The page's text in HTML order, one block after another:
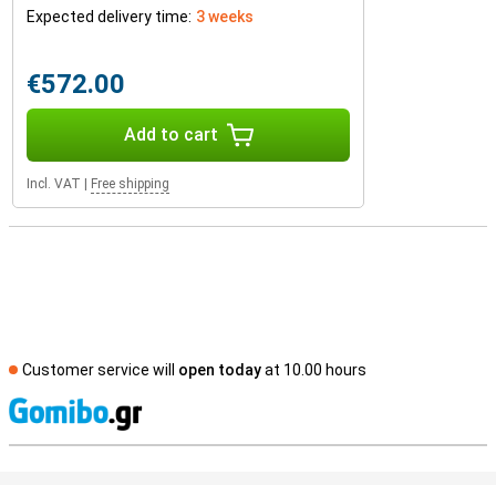
Expected delivery time: 3 weeks
€572.00
Add to cart
Incl. VAT Free shipping
Customer service will open todayat 10.00 hours